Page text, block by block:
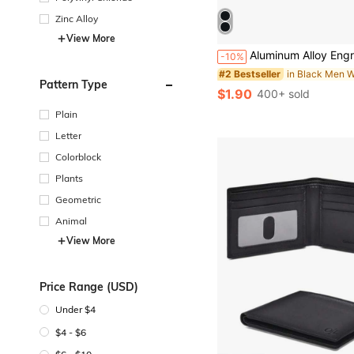
Zinc Alloy
View More
Pattern Type
Plain
Letter
Colorblock
Plants
Geometric
Animal
View More
Price Range (USD)
Under $4
$4 - $6
-10% Aluminum Alloy Engraved Wallet Card Decoration Gift For Boyfriend Husband, In Case You Need A Little Reminder I Love You Wallet Insert Card
#2 Bestseller
$1.90 400+ sold